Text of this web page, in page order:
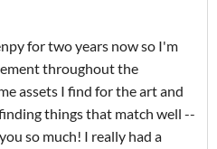
for two years now so I'm
throughout the
assets I find for the art and
things that match well --
so much! I really had a